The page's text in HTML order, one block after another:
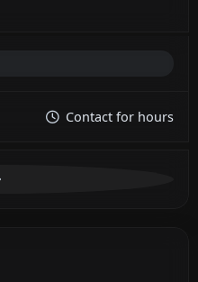
Contact for hours